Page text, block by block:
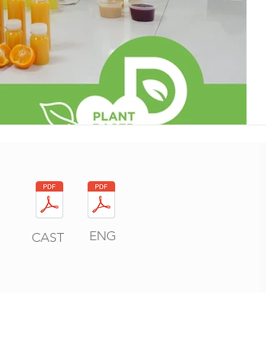
CAST ENG